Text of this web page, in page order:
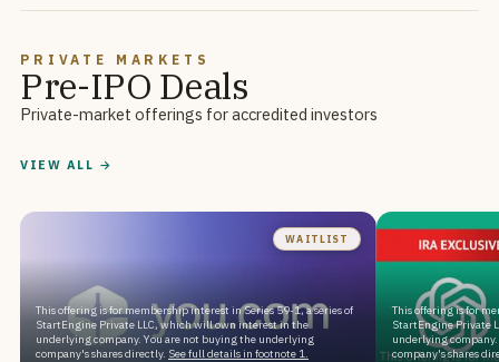
PRIVATE MARKETS
Pre-IPO Deals
Private-market offerings for accredited investors
VIEW ALL →
WAITLIST
This offering is for membership interest in Series 59-1, a series of
StartEngine Private LLC, which will own interest in the
underlying company. You are not buying the underlying
company's shares directly. See full details in footnote 1.
This offering is for
StartEngine Private
underlying
company's shares